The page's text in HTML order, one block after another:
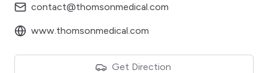
contact@thomsonmedical.com
www.thomsonmedical.com
Get Direction